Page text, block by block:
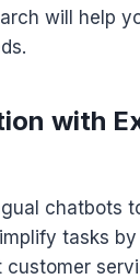
will help
with
chatbots
tasks by
customer